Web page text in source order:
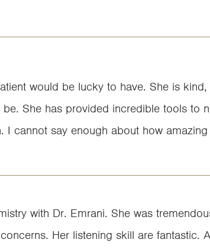
would be lucky to have. She is
She has provided incredible tools to
cannot say enough about how amazing
with Dr. Emrani. She was
Her listening skill are fantastic.